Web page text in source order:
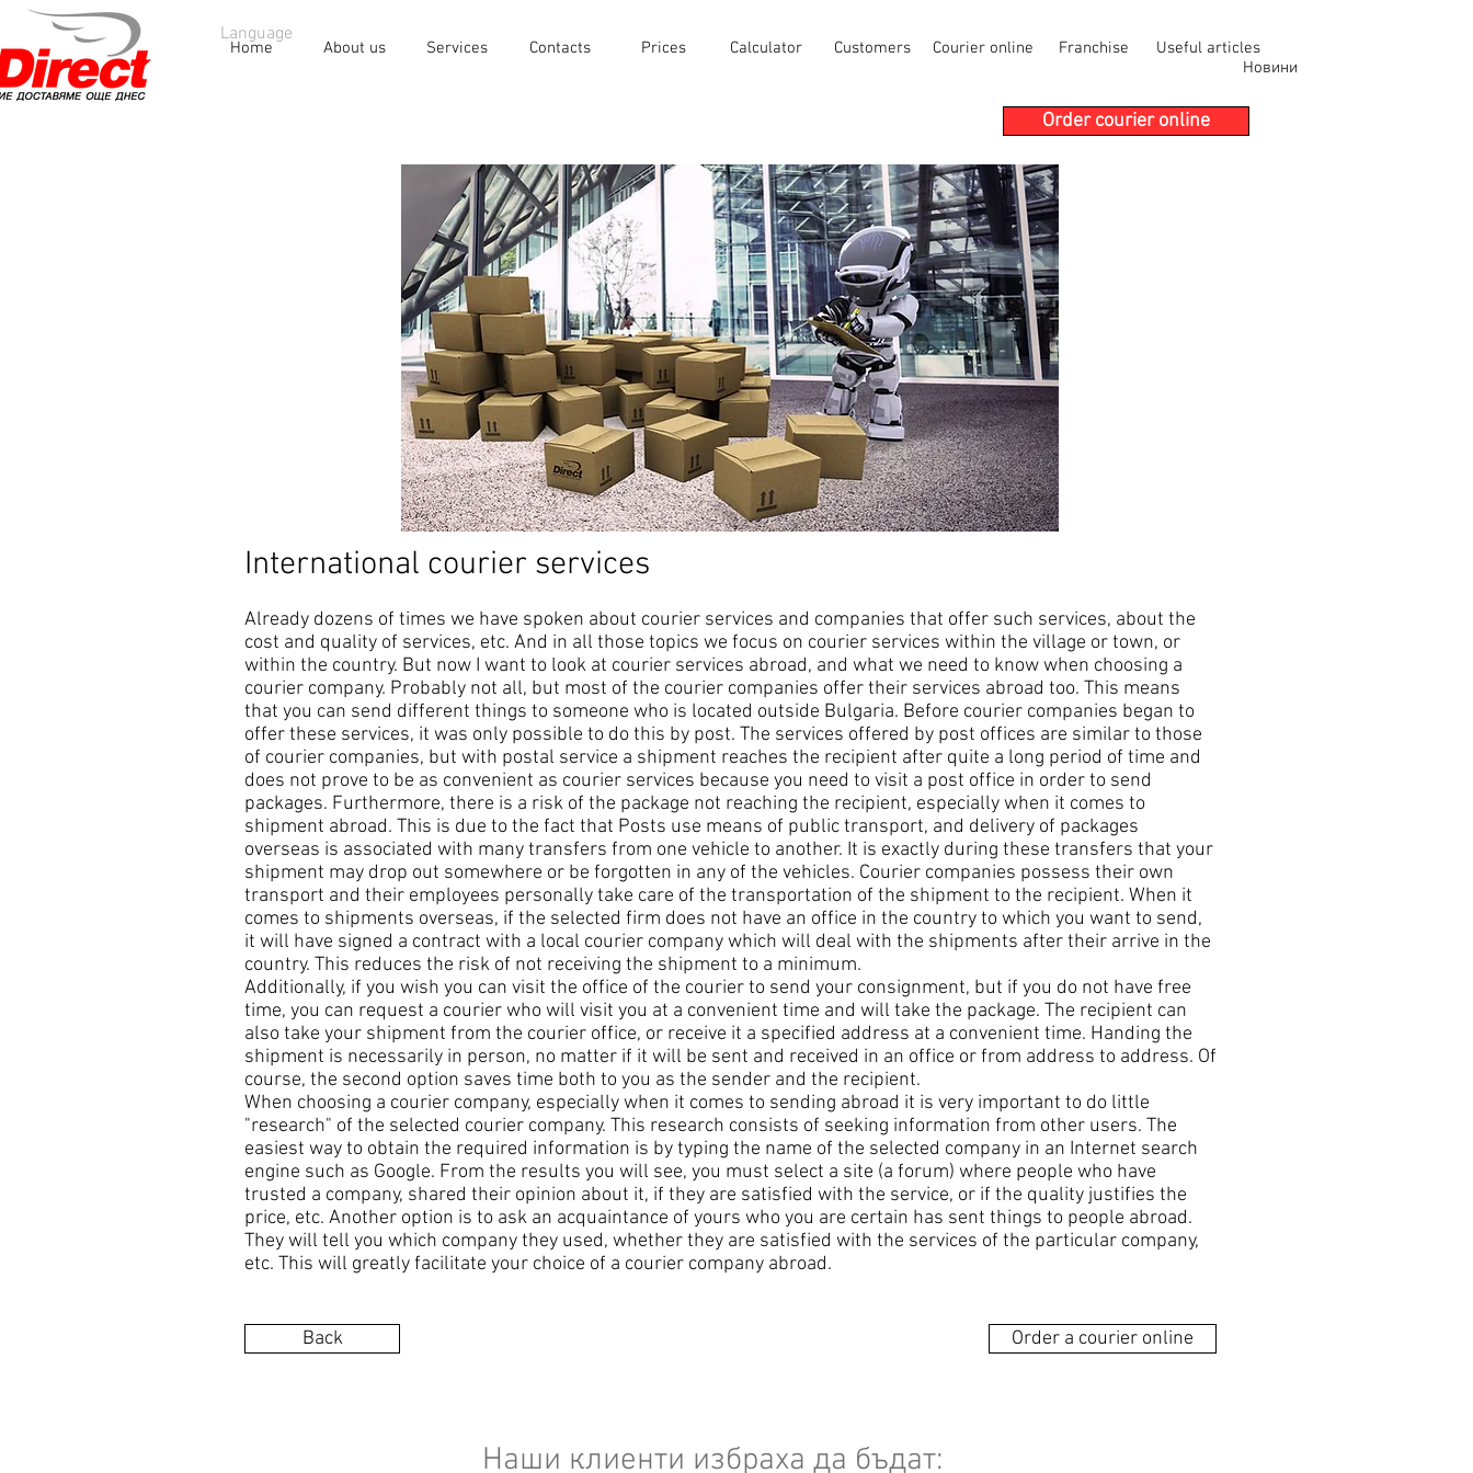
Language
Новини
Home About us Services Contacts Prices Calculator Customers Courier online Useful articles
Franchise
Order courier online
International courier services
Already dozens of times we have spoken about courier services and companies that offer such services, about the
cost and quality of services, etc. And in all those topics we focus on courier services within the village or town, or
within the country. But now I want to look at courier services abroad, and what we need to know when choosing a
courier company. Probably not all, but most of the courier companies offer their services abroad too. This means
that you can send different things to someone who is located outside Bulgaria. Before courier companies began to
offer these services, it was only possible to do this by post. The services offered by post offices are similar to those
of courier companies, but with postal service a shipment reaches the recipient after quite a long period of time and
does not prove to be as convenient as courier services because you need to visit a post office in order to send
packages. Furthermore, there is a risk of the package not reaching the recipient, especially when it comes to
shipment abroad. This is due to the fact that Posts use means of public transport, and delivery of packages
overseas is associated with many transfers from one vehicle to another. It is exactly during these transfers that your
shipment may drop out somewhere or be forgotten in any of the vehicles. Courier companies possess their own
transport and their employees personally take care of the transportation of the shipment to the recipient. When it
comes to shipments overseas, if the selected firm does not have an office in the country to which you want to send,
it will have signed a contract with a local courier company which will deal with the shipments after their arrive in the
country. This reduces the risk of not receiving the shipment to a minimum.
Additionally, if you wish you can visit the office of the courier to send your consignment, but if you do not have free
time, you can request a courier who will visit you at a convenient time and will take the package. The recipient can
also take your shipment from the courier office, or receive it a specified address at a convenient time. Handing the
shipment is necessarily in person, no matter if it will be sent and received in an office or from address to address. Of
course, the second option saves time both to you as the sender and the recipient.
When choosing a courier company, especially when it comes to sending abroad it is very important to do little
"research" of the selected courier company. This research consists of seeking information from other users. The
easiest way to obtain the required information is by typing the name of the selected company in an Internet search
engine such as Google. From the results you will see, you must select a site (a forum) where people who have
trusted a company, shared their opinion about it, if they are satisfied with the service, or if the quality justifies the
price, etc. Another option is to ask an acquaintance of yours who you are certain has sent things to people abroad.
They will tell you which company they used, whether they are satisfied with the services of the particular company,
etc. This will greatly facilitate your choice of a courier company abroad.
Back Order a courier online
Наши клиенти избраха да бъдат: